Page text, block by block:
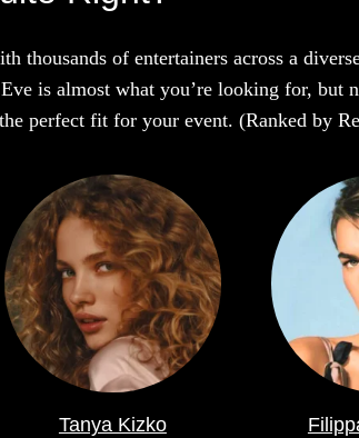
thousands of entertainers across a
is almost what you’re looking for,
perfect fit for your event. (Ranked by
Tanya Kizko